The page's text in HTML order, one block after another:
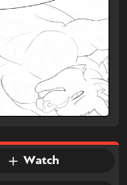
Watch